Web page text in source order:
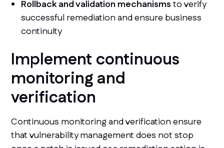
Rollback and validation mechanismsto verify
successful remediation and ensure business
continuity
Implement continuous
monitoring and
verification
Continuous monitoring and verification ensure
that vulnerability management does not stop